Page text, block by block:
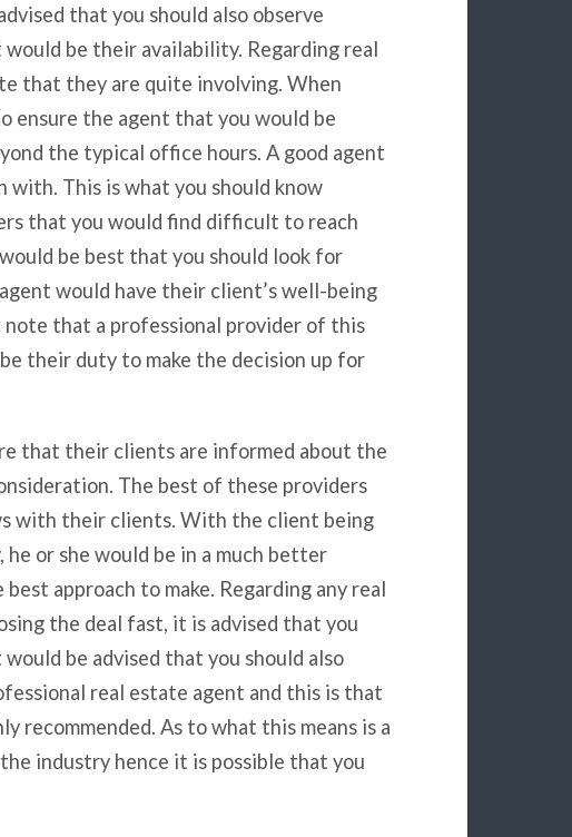
that you should also observe
be their availability. Regarding real
that they are quite involving. When
ensure the agent that you would be
the typical office hours. A good agent
with. This is what you should know
that you would find difficult to reach
be best that you should look for
would have their client’s well-being
that a professional provider of this
their duty to make the decision up for
that their clients are informed about the
The best of these providers
with their clients. With the client being
or she would be in a much better
approach to make. Regarding any real
the deal fast, it is advised that you
be advised that you should also
real estate agent and this is that
recommended. As to what this means is a
industry hence it is possible that you